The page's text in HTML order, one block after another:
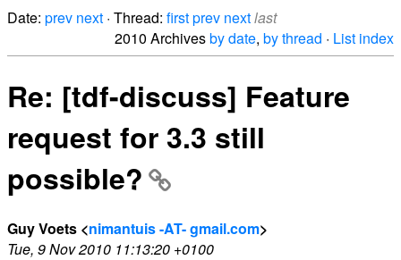
Date: prev next · Thread: firstprev nextlast
2010 Archivesby date, by thread · List index
Re: [tdf-discuss] Feature
request for 3.3 still
possible?
Guy Voets <nimantuis -AT- gmail.com>
Tue, 9 Nov 2010 11:13:20 +0100